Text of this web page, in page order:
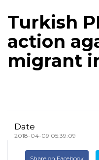
Turkish
action
migrant
Date
2018-04-09 05:39:09
Share on Facebook